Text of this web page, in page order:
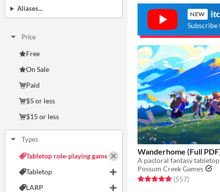
Aliases...
Price
Free
On Sale
Paid
$5 or less
$15 or less
Types
Tabletop role-playing game
Tabletop
LARP
NEW
Subscribe
Wanderhome (Full
Possum Creek Games
Rated 5.0 out of 5 stars
(557total ratings
)